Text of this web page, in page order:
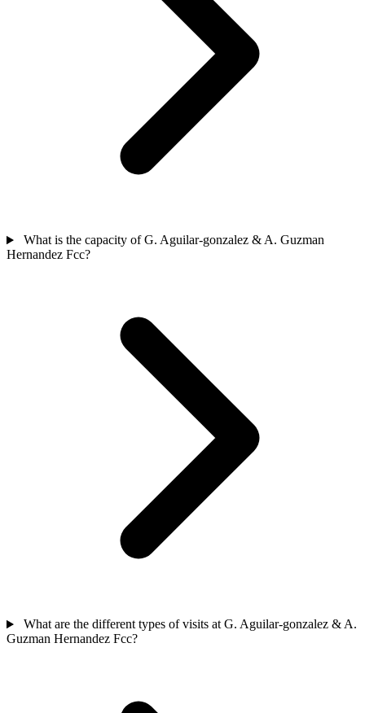
What is the capacity of G. Aguilar-gonzalez & A. Guzman
Hernandez Fcc?
What are the different types of visits at G. Aguilar-gonzalez & A.
Guzman Hernandez Fcc?